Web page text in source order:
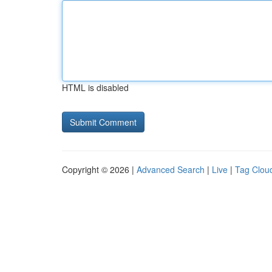
HTML is disabled
Copyright © 2026 | Advanced Search | Live | Tag